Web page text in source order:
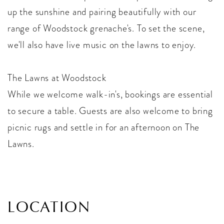
up the sunshine and pairing beautifully with our
range of Woodstock grenache's. To set the scene,
we'll also have live music on the lawns to enjoy.
The Lawns at Woodstock
While we welcome walk-in's, bookings are essential
to secure a table. Guests are also welcome to bring
picnic rugs and settle in for an afternoon on The
Lawns.
LOCATION